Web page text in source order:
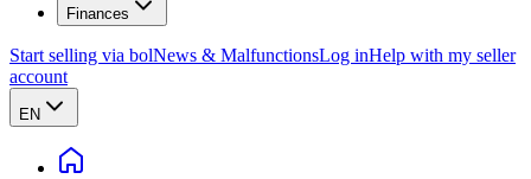
Finances
Start selling via bolNews & MalfunctionsLog inHelp with my seller
account
EN